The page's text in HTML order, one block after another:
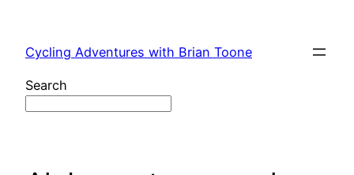
content
Cycling Adventures with Brian Toone
Search